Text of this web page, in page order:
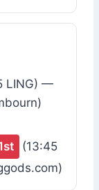
LING) —
(13:45